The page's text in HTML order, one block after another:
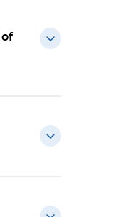
of